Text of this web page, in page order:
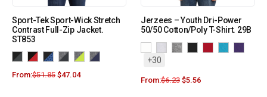
Sport-Tek Sport-Wick Stretch
Contrast Full-Zip Jacket.
ST853
From:$51.85 $47.04
Jerzees – Youth Dri-Power
50/50 Cotton/Poly T-Shirt. 29B
+30
From:$6.23 $5.56